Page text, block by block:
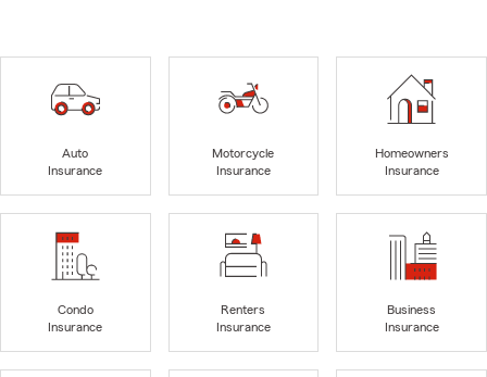
Auto
Insurance
Motorcycle
Insurance
Homeowners
Insurance
Condo
Insurance
Renters
Insurance
Business
Insurance